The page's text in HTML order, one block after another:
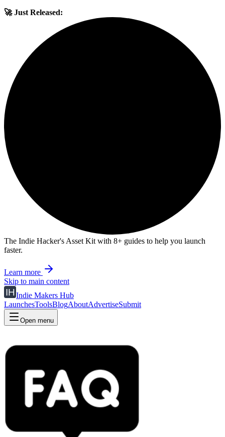
🚀 Just Released:
The Indie Hacker's Asset Kit with 8+ guides to help you launch
faster.
Learn more
Skip to main content
Indie Makers Hub
LaunchesToolsBlogAboutAdvertiseSubmit
Open menu